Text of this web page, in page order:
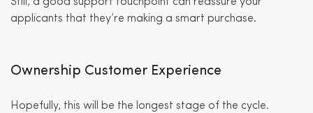
Still, a good support touchpoint can reassure your
applicants that they’re making a smart purchase.
Ownership Customer Experience
Hopefully, this will be the longest stage of the cycle.